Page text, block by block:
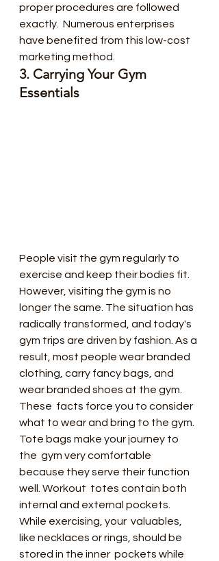
proper procedures are followed
exactly.  Numerous enterprises
have benefited from this low-cost
marketing method.
3. Carrying Your Gym
Essentials
People visit the gym regularly to
exercise and keep their bodies fit.
However, visiting the gym is no
longer the same. The situation has
radically transformed, and today's
gym trips are driven by fashion. As a
result, most people wear branded
clothing, carry fancy bags, and
wear branded shoes at the gym.
These  facts force you to consider
what to wear and bring to the gym.
Tote bags make your journey to
the  gym very comfortable
because they serve their function
well. Workout  totes contain both
internal and external pockets.
While exercising, your  valuables,
like necklaces or rings, should be
stored in the inner  pockets while